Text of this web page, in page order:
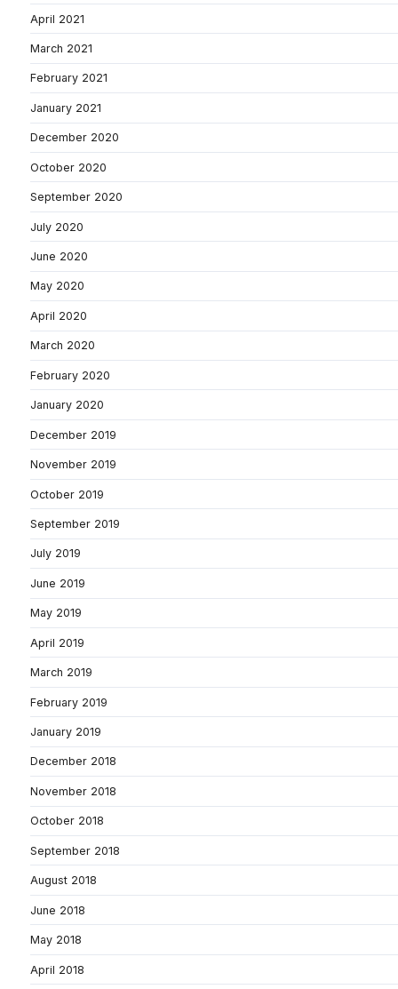
April 2021
March 2021
February 2021
January 2021
December 2020
October 2020
September 2020
July 2020
June 2020
May 2020
April 2020
March 2020
February 2020
January 2020
December 2019
November 2019
October 2019
September 2019
July 2019
June 2019
May 2019
April 2019
March 2019
February 2019
January 2019
December 2018
November 2018
October 2018
September 2018
August 2018
June 2018
May 2018
April 2018